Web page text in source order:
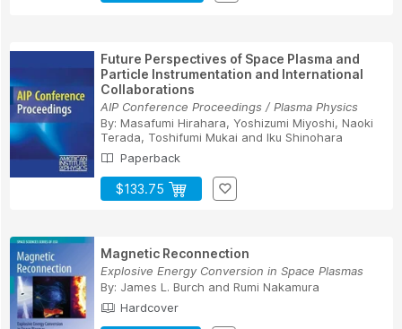
Future Perspectives of Space Plasma and
Particle Instrumentation and International
Collaborations
AIP Conference Proceedings / Plasma Physics
By: Masafumi Hirahara, Yoshizumi Miyoshi, Naoki
Terada, Toshifumi Mukai and Iku Shinohara
Paperback
$133.75
Magnetic Reconnection
Explosive Energy Conversion in Space Plasmas
By: James L. Burch and Rumi Nakamura
Hardcover